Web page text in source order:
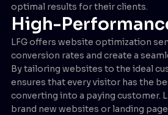
optimal results for their clients.
High-
LFG offers website optimization
conversion rates and create a
By tailoring websites to the ideal
ensures that every visitor has the
converting into a paying customer.
brand new websites or landing